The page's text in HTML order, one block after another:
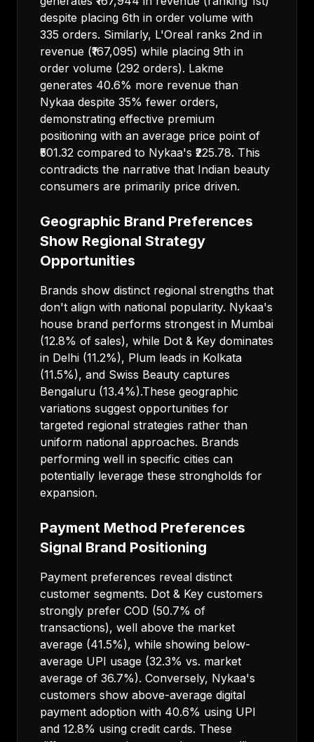
despite placing 6th in order volume with
335 orders. Similarly, L'Oreal ranks 2nd in
revenue (₹167,095) while placing 9th in
order volume (292 orders). Lakme
generates 40.6% more revenue than
Nykaa despite 35% fewer orders,
demonstrating effective premium
positioning with an average price point of
₹501.32 compared to Nykaa's ₹225.78. This
contradicts the narrative that Indian beauty
consumers are primarily price driven.
Geographic Brand Preferences
Show Regional Strategy
Opportunities
Brands show distinct regional strengths that
don't align with national popularity. Nykaa's
house brand performs strongest in Mumbai
(12.8% of sales), while Dot & Key dominates
in Delhi (11.2%), Plum leads in Kolkata
(11.5%), and Swiss Beauty captures
Bengaluru (13.4%).These geographic
variations suggest opportunities for
targeted regional strategies rather than
uniform national approaches. Brands
performing well in specific cities can
potentially leverage these strongholds for
expansion.
Payment Method Preferences
Signal Brand Positioning
Payment preferences reveal distinct
customer segments. Dot & Key customers
strongly prefer COD (50.7% of
transactions), well above the market
average (41.5%), while showing below-
average UPI usage (32.3% vs. market
average of 36.7%). Conversely, Nykaa's
customers show above-average digital
payment adoption with 40.6% using UPI
and 12.8% using credit cards. These